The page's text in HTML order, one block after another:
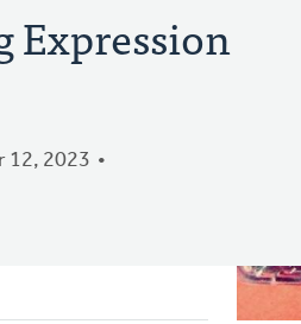
Expression
12, 2023